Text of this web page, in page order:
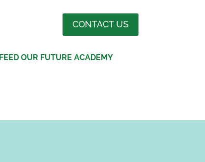
CONTACT US
FEED OUR FUTURE ACADEMY